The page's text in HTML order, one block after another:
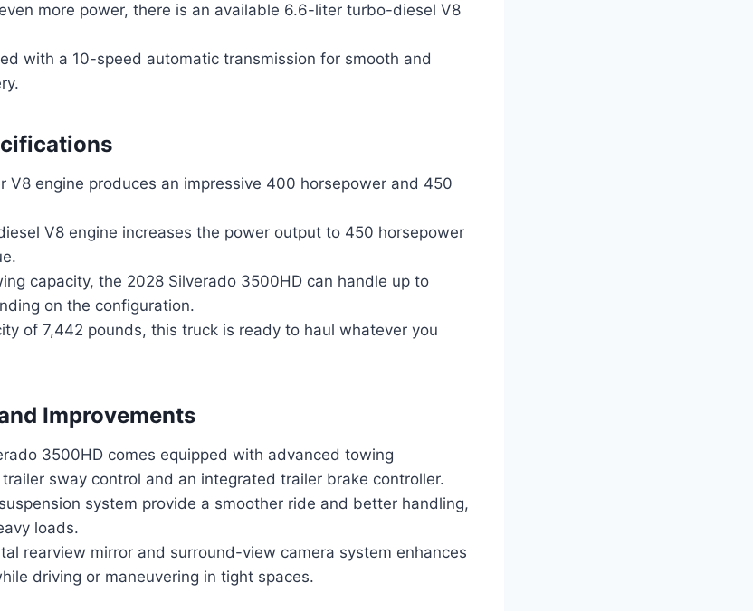
more power, there is an available 6.6-liter turbo-diesel V8
with a 10-speed automatic transmission for smooth and
V8 engine produces an impressive 400 horsepower and 450
V8 engine increases the power output to 450 horsepower
capacity, the 2028 Silverado 3500HD can handle up to
on the configuration.
of 7,442 pounds, this truck is ready to haul whatever you
Improvements
3500HD comes equipped with advanced towing
sway control and an integrated trailer brake controller.
system provide a smoother ride and better handling,
loads.
rearview mirror and surround-view camera system enhances
driving or maneuvering in tight spaces.